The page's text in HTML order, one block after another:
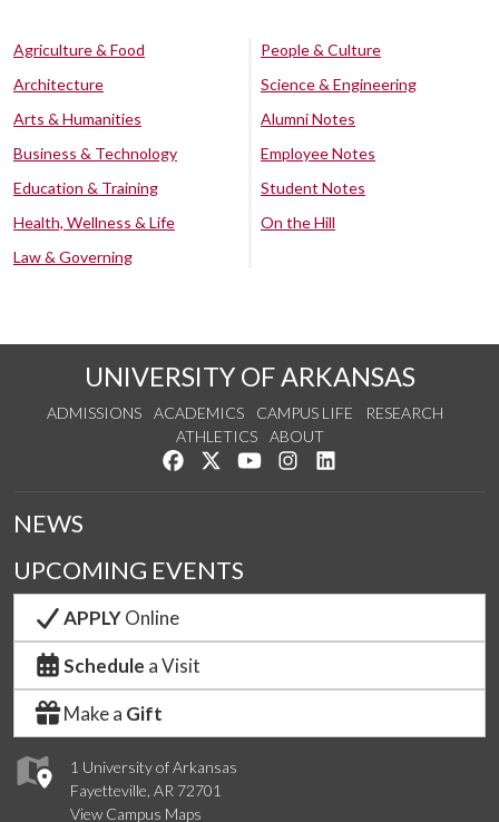
Agriculture & Food
Architecture
Arts & Humanities
Business & Technology
Education & Training
Health, Wellness & Life
Law & Governing
People & Culture
Science & Engineering
Alumni Notes
Employee Notes
Student Notes
On the Hill
UNIVERSITY OF ARKANSAS
ADMISSIONS ACADEMICS CAMPUS LIFE
RESEARCH
ATHLETICS
ABOUT
Like us on Facebook
Follow us on Twitter
Watch us on YouTube
See us on Instagram
1 University of Arkansas
Fayetteville, AR 72701
View Campus Maps
NEWS
UPCOMING EVENTS
APPLYOnline
Schedule a Visit
Make a Gift